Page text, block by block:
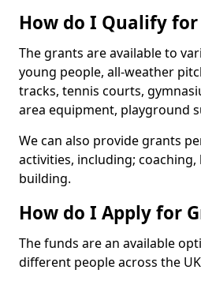
How do I Qualify
The grants are available to
young people, all-weather
tracks, tennis courts,
area equipment, playground
We can also provide grants
activities, including;
building.
How do I Apply for
The funds are an available
different people across the